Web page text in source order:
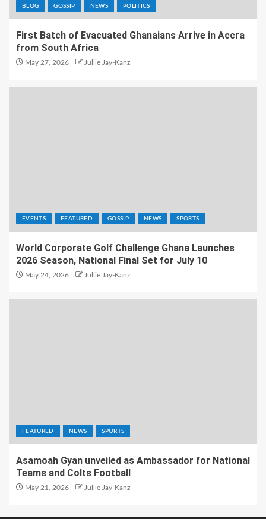
BLOG GOSSIP NEWS POLITICS
First Batch of Evacuated Ghanaians Arrive in Accra
from South Africa
May 27, 2026 Jullie Jay-Kanz
EVENTS FEATURED GOSSIP NEWS SPORTS
World Corporate Golf Challenge Ghana Launches
2026 Season, National Final Set for July 10
May 24, 2026 Jullie Jay-Kanz
FEATURED NEWS SPORTS
Asamoah Gyan unveiled as Ambassador for National
Teams and Colts Football
May 21, 2026 Jullie Jay-Kanz